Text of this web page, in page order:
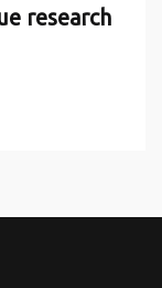
research